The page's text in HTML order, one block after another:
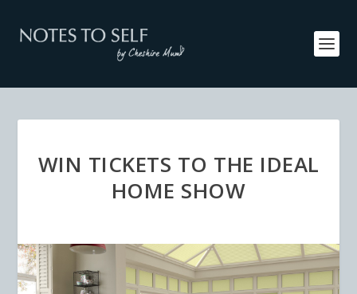
WIN TICKETS TO THE IDEAL
HOME SHOW